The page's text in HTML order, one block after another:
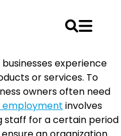
experience
or services. To
owners often need
employment involves
staff for a certain period